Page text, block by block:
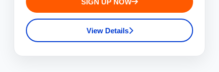
View Details